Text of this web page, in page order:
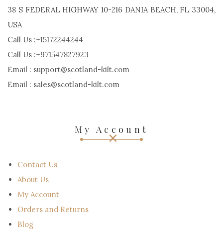
38 S FEDERAL HIGHWAY 10-216 DANIA BEACH, FL 33004,
USA
Call Us :+15172244244
Call Us :+971547827923
Email : support@scotland-kilt.com
Email : sales@scotland-kilt.com
My Account
Contact Us
About Us
My Account
Orders and Returns
Blog